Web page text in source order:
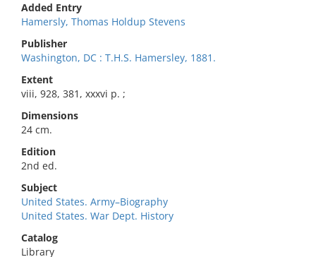
Added Entry
Hamersly, Thomas Holdup Stevens
Publisher
Washington, DC : T.H.S. Hamersley, 1881.
Extent
viii, 928, 381, xxxvi p. ;
Dimensions
24 cm.
Edition
2nd ed.
Subject
United States. Army–Biography
United States. War Dept. History
Catalog
Library